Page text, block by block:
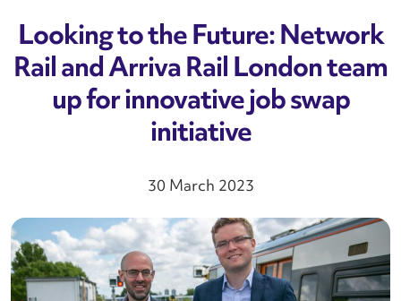
Looking to the Future: Network
Rail and Arriva Rail London team
up for innovative job swap
initiative
30 March 2023